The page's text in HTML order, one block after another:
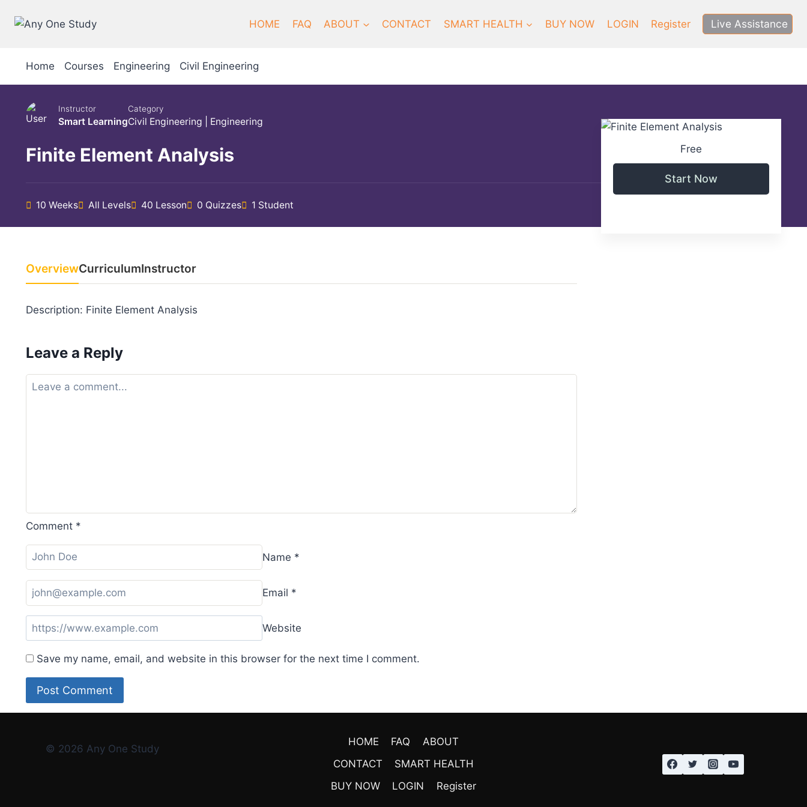
HOME FAQ ABOUT CONTACT SMART HEALTH BUY NOW LOGIN Register Live Assistance
Home Courses Engineering Civil Engineering
Instructor
Smart Learning
Category
Civil Engineering Engineering
Finite Element Analysis
10 Weeks All Levels 40 Lesson 0 Quizzes 1 Student
OverviewCurriculumInstructor
Description: Finite Element Analysis
Leave a Reply
Comment *
Name *
Email *
Website
Save my name, email, and website in this browser for the next time I comment.
Free
Start Now
© 2026 Any One Study
HOME FAQ
ABOUT
CONTACT
SMART HEALTH
BUY NOW
LOGIN Register